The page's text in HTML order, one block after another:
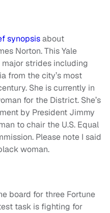
synopsisabout
Norton. This Yale
strides including
from the city’s most
She is currently in
for the District. She’s
by President Jimmy
to chair the U.S. Equal
Please note I said
woman.
board for three Fortune
task is fighting for